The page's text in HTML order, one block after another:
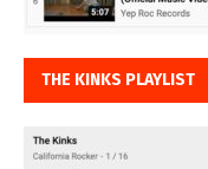
THE KINKS PLAYLIST